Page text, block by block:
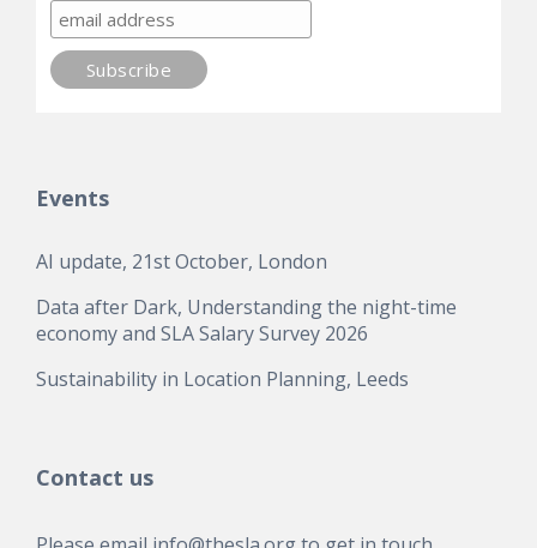
Events
AI update, 21st October, London
Data after Dark, Understanding the night-time
economy and SLA Salary Survey 2026
Sustainability in Location Planning, Leeds
Contact us